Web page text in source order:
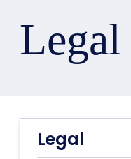
Legal
Legal